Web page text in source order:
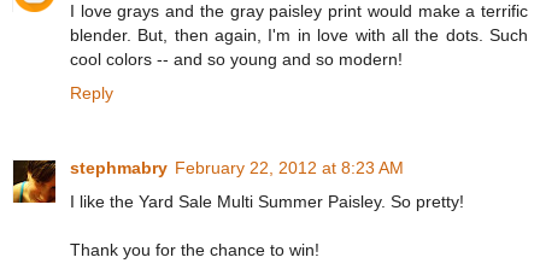
I love grays and the gray paisley print would make a terrific
blender. But, then again, I'm in love with all the dots. Such
cool colors -- and so young and so modern!
Reply
stephmabry February 22, 2012 at 8:23 AM
I like the Yard Sale Multi Summer Paisley. So pretty!
Thank you for the chance to win!